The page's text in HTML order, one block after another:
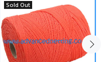
Sold Out